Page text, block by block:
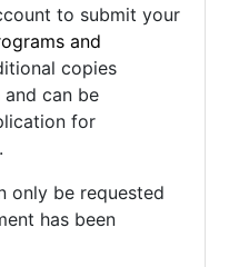
to submit your
and
copies
can be
for
.
only be requested
has been